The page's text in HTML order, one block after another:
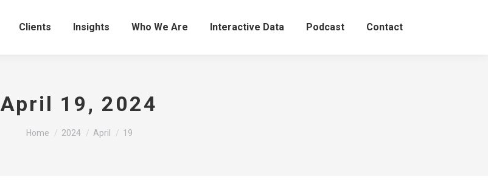
Clients Insights Who We Are Interactive Data Podcast Contact
April 19, 2024
You are here:
Home 2024 April 19